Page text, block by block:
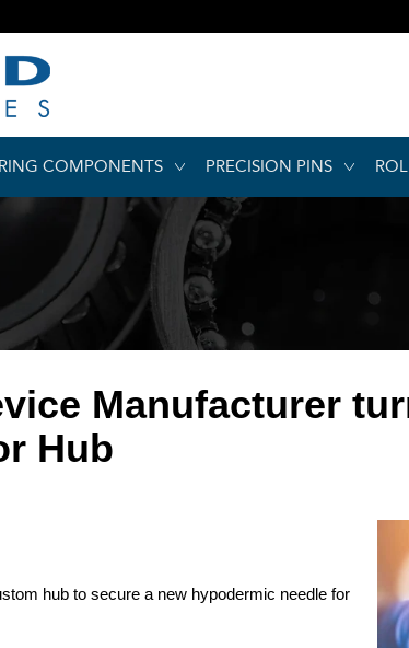
COMPONENTS PRECISION PINS
Manufacturer
Hub
hub to secure a new hypodermic needle for